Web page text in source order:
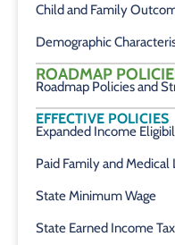
Child and Family
Demographic
ROADMAP
Roadmap Policies and
EFFECTIVE POLICIES
Expanded Income
Paid Family and Medical
State Minimum Wage
State Earned Income